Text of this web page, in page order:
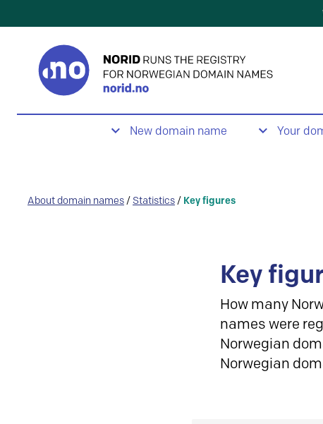
New domain name Your
About domain names / Statistics / Key figures
Key
How many
names were
Norwegian
Norwegian